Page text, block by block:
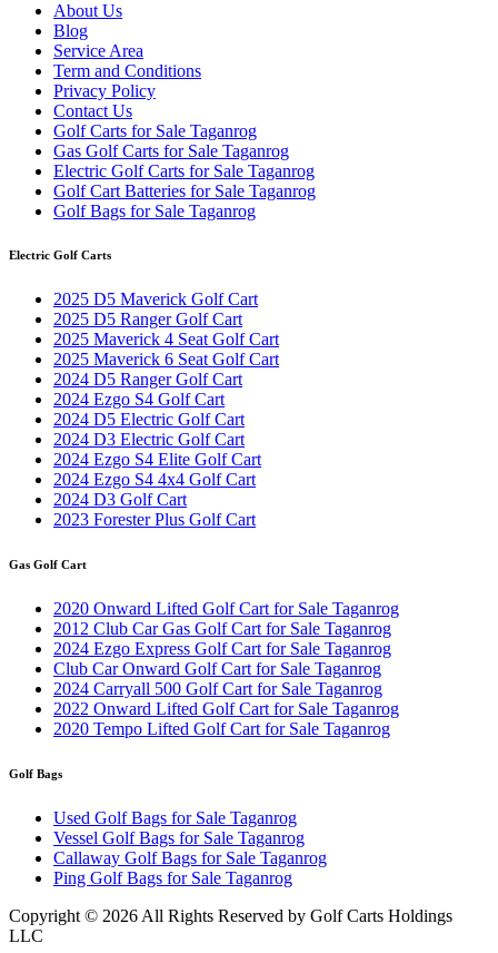
About Us
Blog
Service Area
Term and Conditions
Privacy Policy
Contact Us
Golf Carts for Sale Taganrog
Gas Golf Carts for Sale Taganrog
Electric Golf Carts for Sale Taganrog
Golf Cart Batteries for Sale Taganrog
Golf Bags for Sale Taganrog
Electric Golf Carts
2025 D5 Maverick Golf Cart
2025 D5 Ranger Golf Cart
2025 Maverick 4 Seat Golf Cart
2025 Maverick 6 Seat Golf Cart
2024 D5 Ranger Golf Cart
2024 Ezgo S4 Golf Cart
2024 D5 Electric Golf Cart
2024 D3 Electric Golf Cart
2024 Ezgo S4 Elite Golf Cart
2024 Ezgo S4 4x4 Golf Cart
2024 D3 Golf Cart
2023 Forester Plus Golf Cart
Gas Golf Cart
2020 Onward Lifted Golf Cart for Sale Taganrog
2012 Club Car Gas Golf Cart for Sale Taganrog
2024 Ezgo Express Golf Cart for Sale Taganrog
Club Car Onward Golf Cart for Sale Taganrog
2024 Carryall 500 Golf Cart for Sale Taganrog
2022 Onward Lifted Golf Cart for Sale Taganrog
2020 Tempo Lifted Golf Cart for Sale Taganrog
Golf Bags
Used Golf Bags for Sale Taganrog
Vessel Golf Bags for Sale Taganrog
Callaway Golf Bags for Sale Taganrog
Ping Golf Bags for Sale Taganrog
Copyright © 2026 All Rights Reserved by Golf Carts Holdings
LLC